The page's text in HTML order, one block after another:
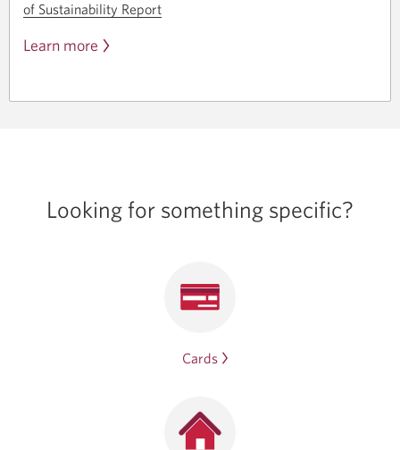
of Sustainability Report
Learn more
Looking for something specific?
Cards